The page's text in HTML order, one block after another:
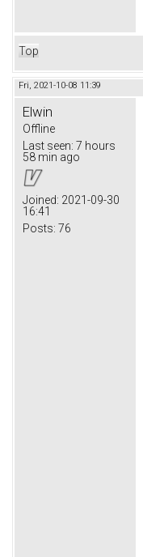
Top
Fri, 2021-10-08 11:39
Elwin
Offline
Last seen: 7 hours
58 min ago
Joined: 2021-09-30
16:41
Posts: 76